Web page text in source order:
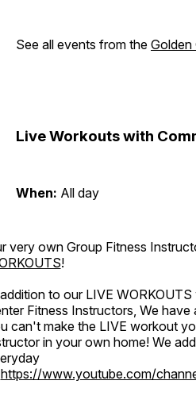
See all events from the Golden
Live Workouts with
When: All day
very own Group Fitness
!
to our LIVE
Fitness Instructors, We have
can't make the LIVE workout
in your own home! We
https://www.youtube.com/